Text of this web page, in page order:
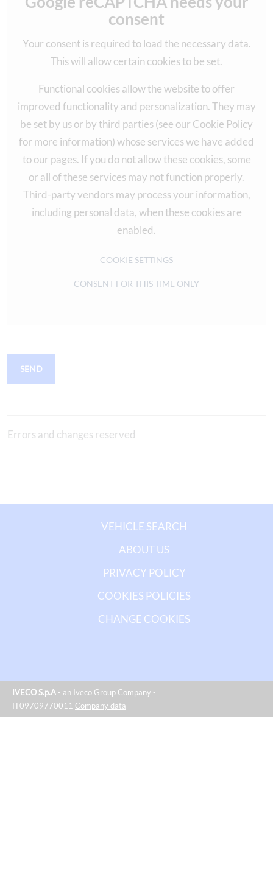
consent
Your consent is required to load the necessary data.
This will allow certain cookies to be set.
Functional cookies allow the website to offer
improved functionality and personalization. They may
be set by us or by third parties (see our Cookie Policy
for more information) whose services we have added
to our pages. If you do not allow these cookies, some
or all of these services may not function properly.
Third-party vendors may process your information,
including personal data, when these cookies are
enabled.
COOKIE SETTINGS
CONSENT FOR THIS TIME ONLY
SEND
Errors and changes reserved
VEHICLE SEARCH
ABOUT US
PRIVACY POLICY
COOKIES POLICIES
CHANGE COOKIES
IVECO S.p.A - an Iveco Group Company -
IT09709770011 Company data